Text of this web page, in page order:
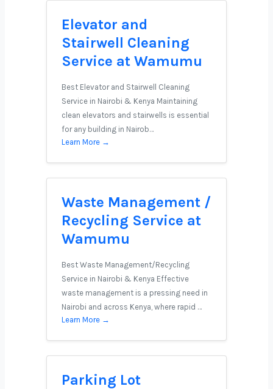
Elevator and
Stairwell Cleaning
Service at Wamumu
Best Elevator and Stairwell Cleaning
Service in Nairobi & Kenya Maintaining
clean elevators and stairwells is essential
for any building in Nairob…
Learn More →
Waste Management /
Recycling Service at
Wamumu
Best Waste Management/Recycling
Service in Nairobi & Kenya Effective
waste management is a pressing need in
Nairobi and across Kenya, where rapid …
Learn More →
Parking Lot